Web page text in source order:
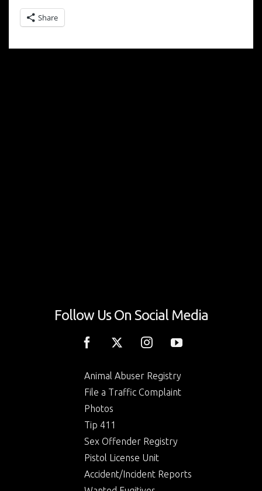
Share
Follow Us On Social Media
Animal Abuser Registry
File a Traffic Complaint
Photos
Tip 411
Sex Offender Registry
Pistol License Unit
Accident/Incident Reports